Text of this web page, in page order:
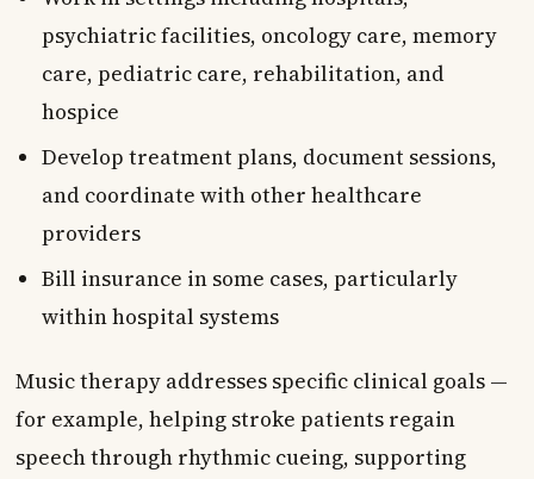
psychiatric facilities, oncology care, memory
care, pediatric care, rehabilitation, and
hospice
Develop treatment plans, document sessions,
and coordinate with other healthcare
providers
Bill insurance in some cases, particularly
within hospital systems
Music therapy addresses specific clinical goals —
for example, helping stroke patients regain
speech through rhythmic cueing, supporting